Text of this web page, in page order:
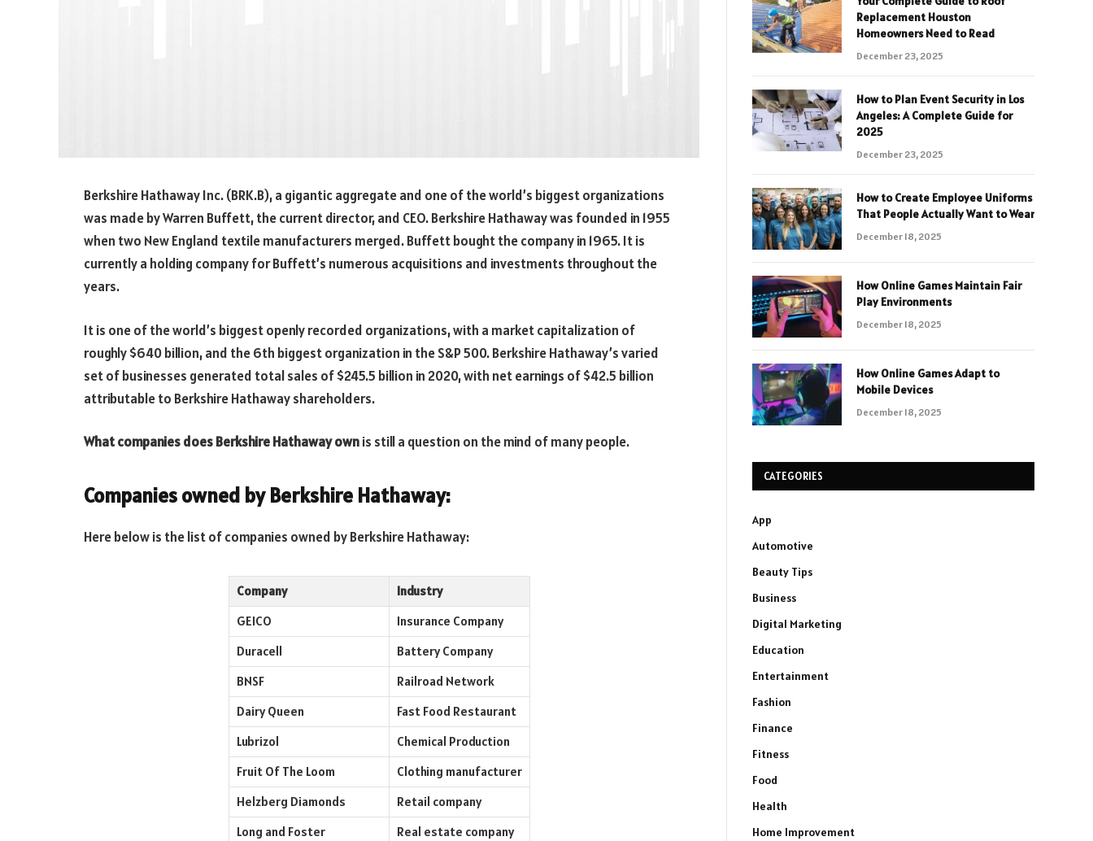
Berkshire Hathaway Inc. (BRK.B), a gigantic aggregate and one of the world’s biggest organizations
was made by Warren Buffett, the current director, and CEO. Berkshire Hathaway was founded in 1955
when two New England textile manufacturers merged. Buffett bought the company in 1965. It is
currently a holding company for Buffett’s numerous acquisitions and investments throughout the
years.
It is one of the world’s biggest openly recorded organizations, with a market capitalization of
roughly $640 billion, and the 6th biggest organization in the S&P 500. Berkshire Hathaway’s varied
set of businesses generated total sales of $245.5 billion in 2020, with net earnings of $42.5 billion
attributable to Berkshire Hathaway shareholders.
What companies does Berkshire Hathaway ownis still a question on the mind of many people.
Companies owned by Berkshire Hathaway:
Here below is the list of companies owned by Berkshire Hathaway:
Company
Industry
GEICO
Insurance Company
Duracell
Battery Company
BNSF
Railroad Network
Dairy Queen
Fast Food Restaurant
Lubrizol
Chemical Production
Fruit Of The Loom
Clothing manufacturer
Helzberg Diamonds
Retail company
Long and Foster
Real estate company
Replacement Houston
Homeowners Need to Read
December 23, 2025
How to Plan Event Security in Los
Angeles: A Complete Guide for
2025
December 23, 2025
How to Create Employee Uniforms
That People Actually Want to Wear
December 18, 2025
How Online Games Maintain Fair
Play Environments
December 18, 2025
How Online Games Adapt to
Mobile Devices
December 18, 2025
CATEGORIES
App
Automotive
Beauty Tips
Business
Digital Marketing
Education
Entertainment
Fashion
Finance
Fitness
Food
Health
Home Improvement